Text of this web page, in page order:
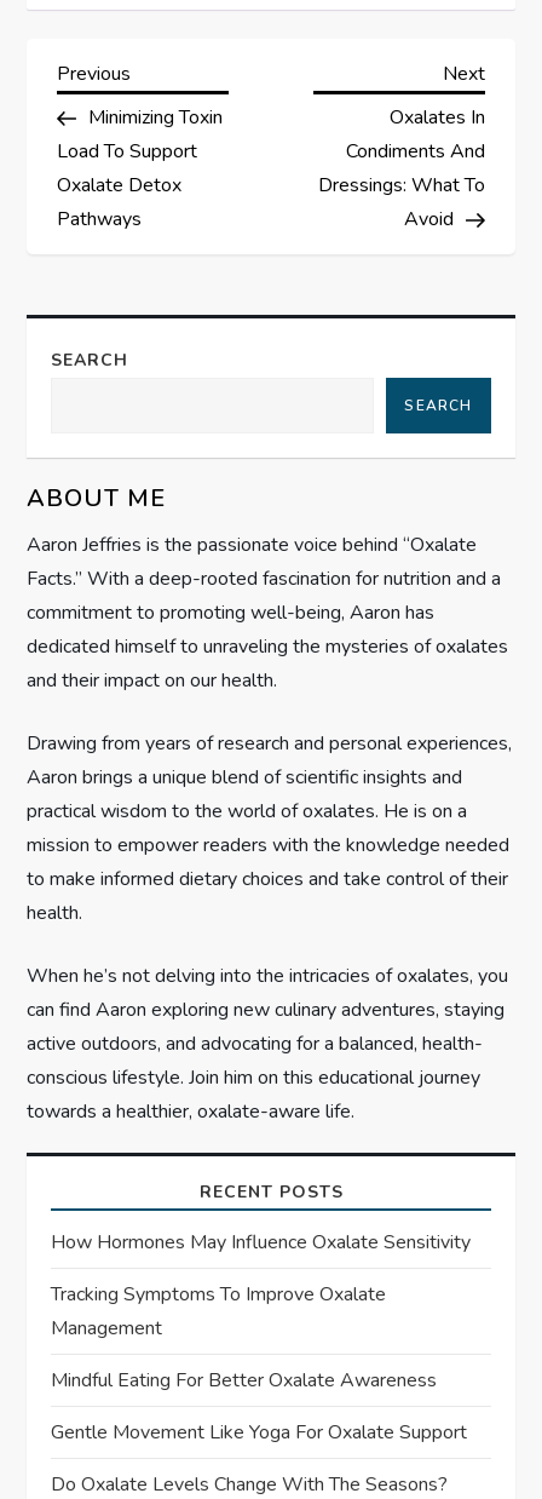
P
o
s
n
a
i
g
a
t
o
n
Previous
Post
Previous
Minimizing Toxin
Load To Support
Oxalate Detox
Pathways
Next
Next
Oxalates In
Condiments And
Dressings: What To
Avoid
SEARCH
SEARCH
ABOUT ME
Aaron Jeffries is the passionate voice behind “Oxalate
Facts.” With a deep-rooted fascination for nutrition and a
commitment to promoting well-being, Aaron has
dedicated himself to unraveling the mysteries of oxalates
and their impact on our health.
Drawing from years of research and personal experiences,
Aaron brings a unique blend of scientific insights and
practical wisdom to the world of oxalates. He is on a
mission to empower readers with the knowledge needed
to make informed dietary choices and take control of their
health.
When he’s not delving into the intricacies of oxalates, you
can find Aaron exploring new culinary adventures, staying
active outdoors, and advocating for a balanced, health-
conscious lifestyle. Join him on this educational journey
towards a healthier, oxalate-aware life.
RECENT POSTS
How Hormones May Influence Oxalate Sensitivity
Tracking Symptoms To Improve Oxalate
Management
Mindful Eating For Better Oxalate Awareness
Gentle Movement Like Yoga For Oxalate Support
Do Oxalate Levels Change With The Seasons?